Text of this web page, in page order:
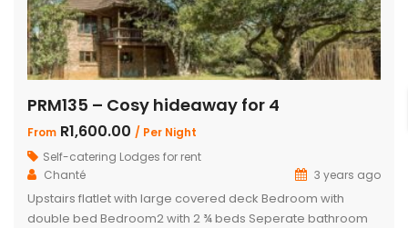
PRM135 – Cosy hideaway for 4
From R1,600.00 / Per Night
Self-catering Lodges for rent
Chanté
3 years ago
Upstairs flatlet with large covered deck Bedroom with
double bed Bedroom2 with 2 ¾ beds Seperate bathroom